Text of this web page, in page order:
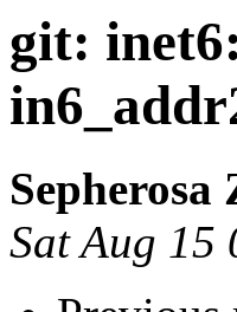
git:
Sepherosa
Sat Aug 15